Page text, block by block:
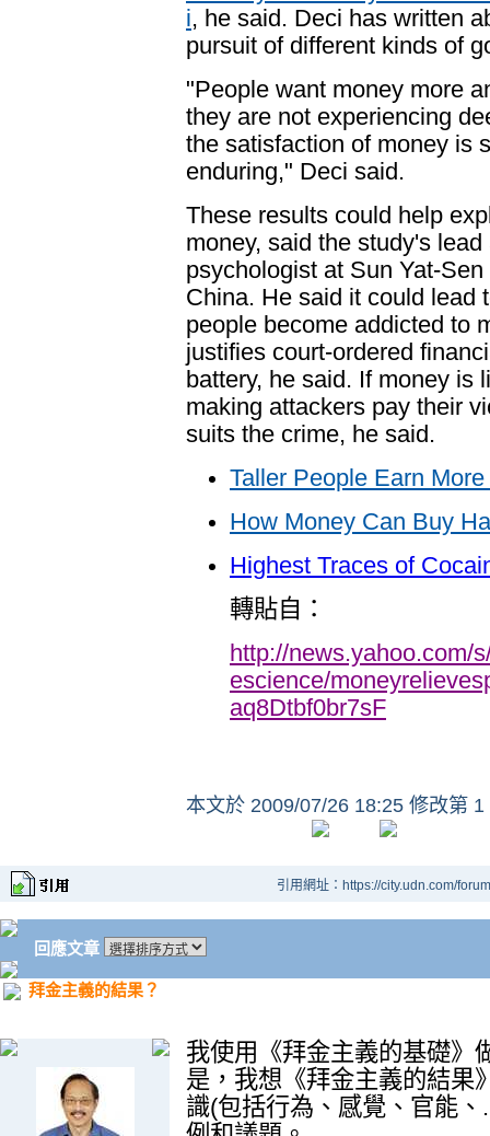
i, he said. Deci has written
pursuit of different kinds of
"People want money more
they are not experiencing
the satisfaction of money is
enduring," Deci said.
These results could help
money, said the study's
psychologist at Sun Yat-
China. He said it could lead
people become addicted to
justifies court-ordered
battery, he said. If money is
making attackers pay their
suits the crime, he said.
Taller People Earn
How Money Can Buy
Highest Traces of
轉貼自：
http://news.yahoo.com/
escience/
aq8Dtbf0br7sF
本文於 2009/07/26 18:25 修改第 1
引用網址：https://city.udn.com/
回應文章
拜金主義的結果？
我使用《拜金主義的基礎》
是，我想《拜金主義的結果
識(包括行為、感覺、官能、